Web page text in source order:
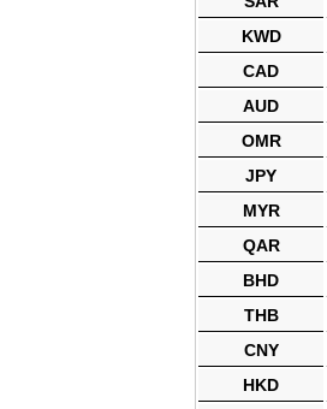
KWD
CAD
AUD
OMR
JPY
MYR
QAR
BHD
THB
CNY
HKD